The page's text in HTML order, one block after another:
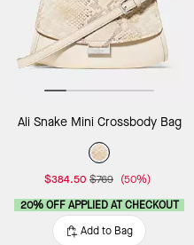
Ali Snake Mini Crossbody Bag
$384.50 $769 (50%)
20% OFF APPLIED AT CHECKOUT
Add to Bag